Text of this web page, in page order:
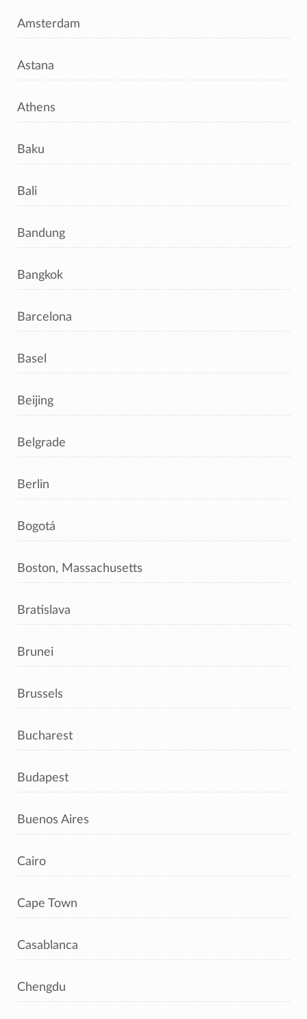
Amsterdam
Astana
Athens
Baku
Bali
Bandung
Bangkok
Barcelona
Basel
Beijing
Belgrade
Berlin
Bogotá
Boston, Massachusetts
Bratislava
Brunei
Brussels
Bucharest
Budapest
Buenos Aires
Cairo
Cape Town
Casablanca
Chengdu